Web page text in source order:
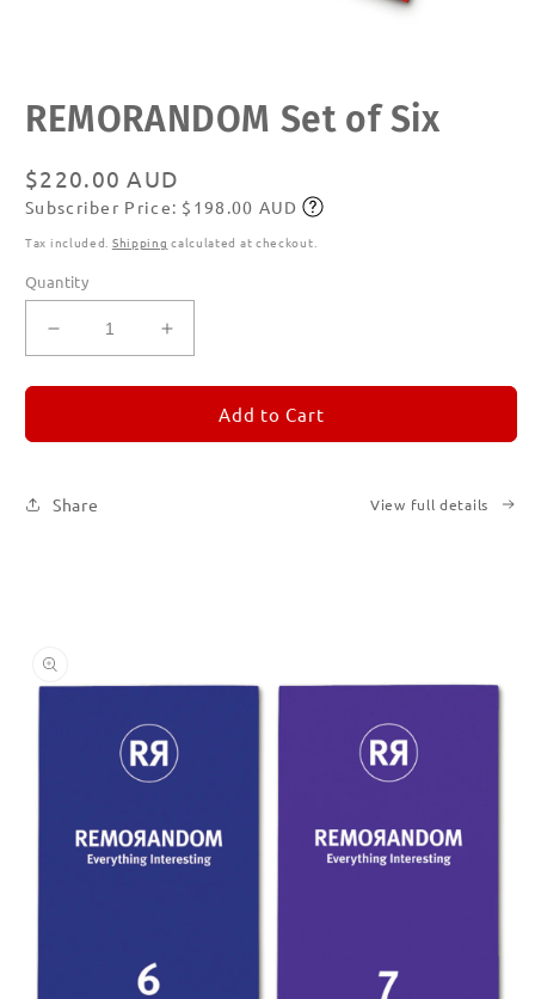
media
REMORANDOM Set of Six
Regular
price
$220.00 AUD
Subscribe
Subscriber Price: $198.00 AUD
Tax included. Shipping calculated at checkout.
Quantity
Decrease
quantity
for
Set
Increase
quantity
for
REMORANDOM
Set
Add to Cart
Share View full details